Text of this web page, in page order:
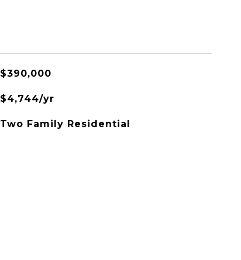
$390,000
$4,744/yr
Two Family Residential